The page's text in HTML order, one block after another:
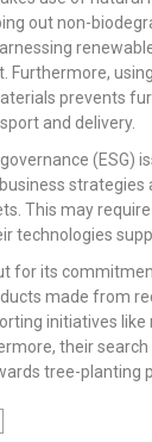
out non-
Furthermore,
prevents
and delivery.
(ESG)
strategies
This may
technologies
for its
made from
initiatives
their search
tree-planting